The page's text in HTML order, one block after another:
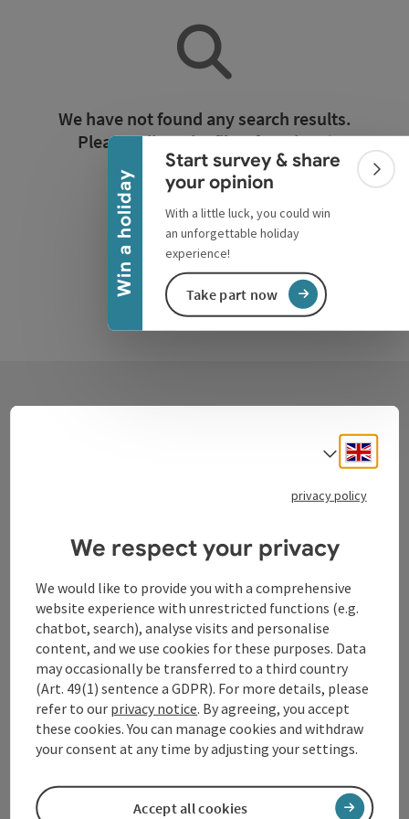
Win a holiday
Collapse banner
Start survey & share
your opinion
With a little luck, you could win
an unforgettable holiday
experience!
Take part now
We have not found any search results.
Please adjust the filter functions!
Reset all filters
Oberösterreich
WGD Donau Oberösterreich Tourismus
GmbH
Lindengasse 9
4040 Linz
+43 732 72 77 - 888
info@donauregion.at
Select
privacy policy
We respect your privacy
We would like to provide you with a comprehensive
website experience with unrestricted functions (e.g.
chatbot, search), analyse visits and personalise
content, and we use cookies for these purposes. Data
may occasionally be transferred to a third country
(Art. 49(1) sentence a GDPR). For more details, please
refer to our privacy notice. By agreeing, you accept
these cookies. You can manage cookies and withdraw
your consent at any time by adjusting your settings.
Accept all cookies